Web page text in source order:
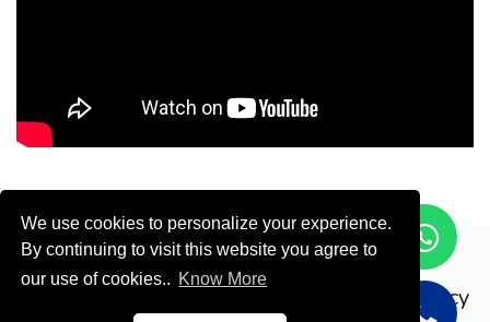
We use cookies to personalize your experience.
By continuing to visit this website you agree to
our use of cookies.. Know More
Copyright © ODOOTEC KSA
Privacy